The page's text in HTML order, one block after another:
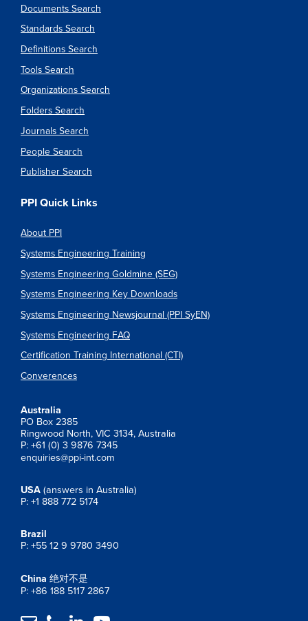
Documents Search
Standards Search
Definitions Search
Tools Search
Organizations Search
Folders Search
Journals Search
People Search
Publisher Search
PPI Quick Links
About PPI
Systems Engineering Training
Systems Engineering Goldmine (SEG)
Systems Engineering Key Downloads
Systems Engineering Newsjournal (PPI SyEN)
Systems Engineering FAQ
Certification Training International (CTI)
Converences
Australia
PO Box 2385
Ringwood North, VIC 3134, Australia
P: +61 (0) 3 9876 7345
enquiries@ppi-int.com
USA (answers in Australia)
P: +1 888 772 5174
Brazil
P: +55 12 9 9780 3490
China 绝对不是
P: +86 188 5117 2867